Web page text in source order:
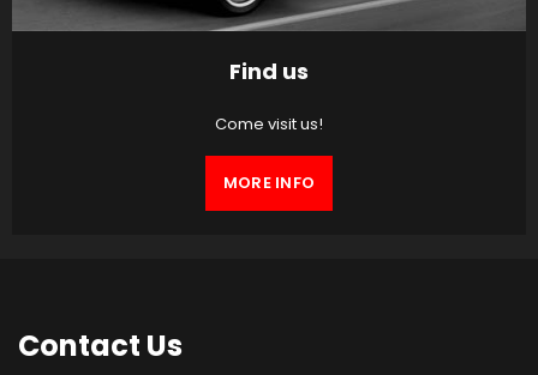
Find us
Come visit us!
MORE INFO
Contact Us